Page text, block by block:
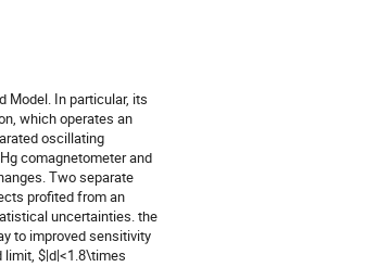
Model. In particular, its
which operates an
oscillating
comagnetometer and
Two separate
profited from an
uncertainties. the
to improved sensitivity
limit, $|d|<1.8\times